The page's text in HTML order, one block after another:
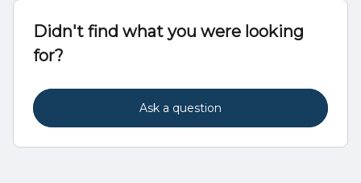
Didn't find what you were looking
for?
Ask a question